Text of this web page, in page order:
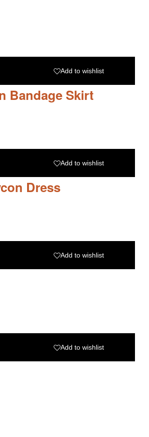
Add to wishlist
Bandage Skirt
Add to wishlist
Dress
Add to wishlist
Add to wishlist